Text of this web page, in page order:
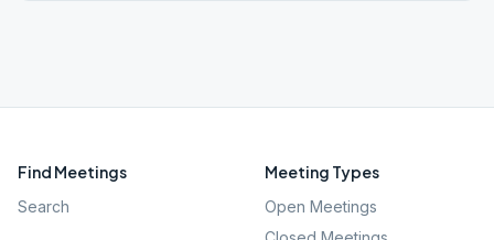
Find Meetings
Search
Meeting Types
Open Meetings